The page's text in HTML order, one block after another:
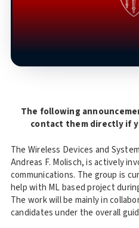
The following
contact them directly if
The Wireless Devices and
Andreas F. Molisch, is actively
communications. The group is
help with ML based project
The work will be mainly in
candidates under the overall